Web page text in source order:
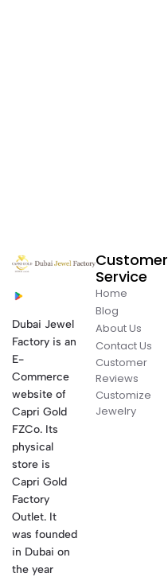
Dubai Jewel
Factory is an
E-
Commerce
website of
Capri Gold
FZCo. Its
physical
store is
Capri Gold
Factory
Outlet. It
was founded
in Dubai on
the year
Customer
Service
Home
Blog
About Us
Contact Us
Customer
Reviews
Customize
Jewelry